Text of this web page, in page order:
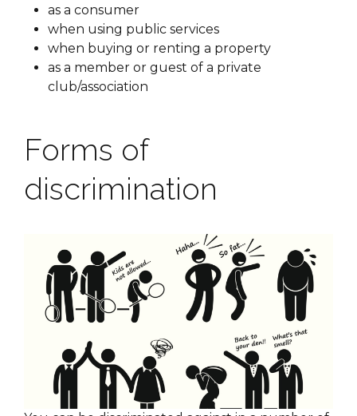
as a consumer
when using public services
when buying or renting a property
as a member or guest of a private
club/association
Forms of
discrimination